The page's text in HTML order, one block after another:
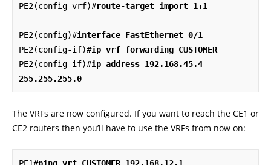
PE2(config-vrf)#route-target import 1:1
PE2(config)#interface FastEthernet 0/1
PE2(config-if)#ip vrf forwarding CUSTOMER
PE2(config-if)#ip address 192.168.45.4
255.255.255.0
The VRFs are now configured. If you want to reach the CE1 or
CE2 routers then you’ll have to use the VRFs from now on: